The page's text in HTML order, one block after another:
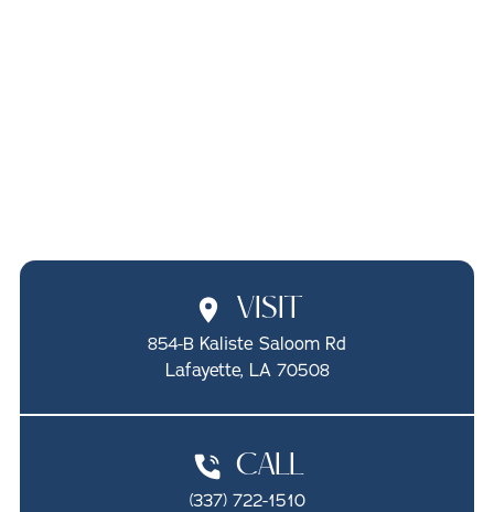
VISIT
854-B Kaliste Saloom Rd
Lafayette, LA 70508
CALL
(337) 722-1510